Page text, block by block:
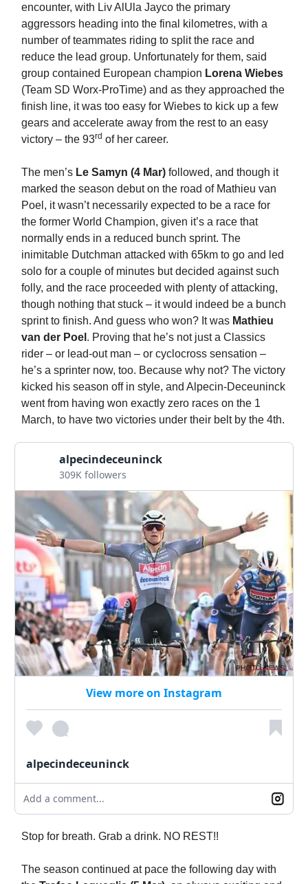
encounter, with Liv AlUla Jayco the primary
aggressors heading into the final kilometres, with a
number of teammates riding to split the race and
reduce the lead group. Unfortunately for them, said
group contained European champion Lorena Wiebes
(Team SD Worx-ProTime) and as they approached the
finish line, it was too easy for Wiebes to kick up a few
gears and accelerate away from the rest to an easy
victory – the 93rd of her career.
The men’s Le Samyn (4 Mar) followed, and though it
marked the season debut on the road of Mathieu van
Poel, it wasn’t necessarily expected to be a race for
the former World Champion, given it’s a race that
normally ends in a reduced bunch sprint. The
inimitable Dutchman attacked with 65km to go and led
solo for a couple of minutes but decided against such
folly, and the race proceeded with plenty of attacking,
though nothing that stuck – it would indeed be a bunch
sprint to finish. And guess who won? It was Mathieu
van der Poel . Proving that he’s not just a Classics
rider – or lead-out man – or cyclocross sensation –
he’s a sprinter now, too. Because why not? The victory
kicked his season off in style, and Alpecin-Deceuninck
went from having won exactly zero races on the 1
March, to have two victories under their belt by the 4th.
alpecindeceuninck
309K followers
View more on Instagram
alpecindeceuninck
Add a comment...
Stop for breath. Grab a drink. NO REST!!
The season continued at pace the following day with